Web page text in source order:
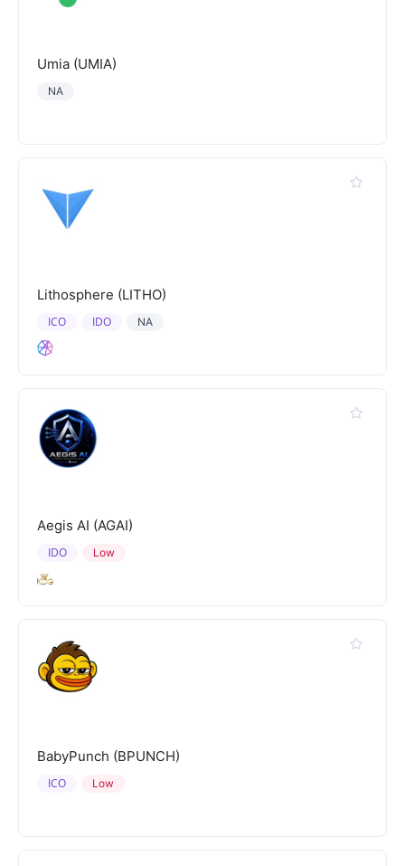
Umia (UMIA)
NA
Lithosphere (LITHO)
NA
ICO IDO
Aegis AI (AGAI)
Low
IDO
BabyPunch (BPUNCH)
Low
ICO